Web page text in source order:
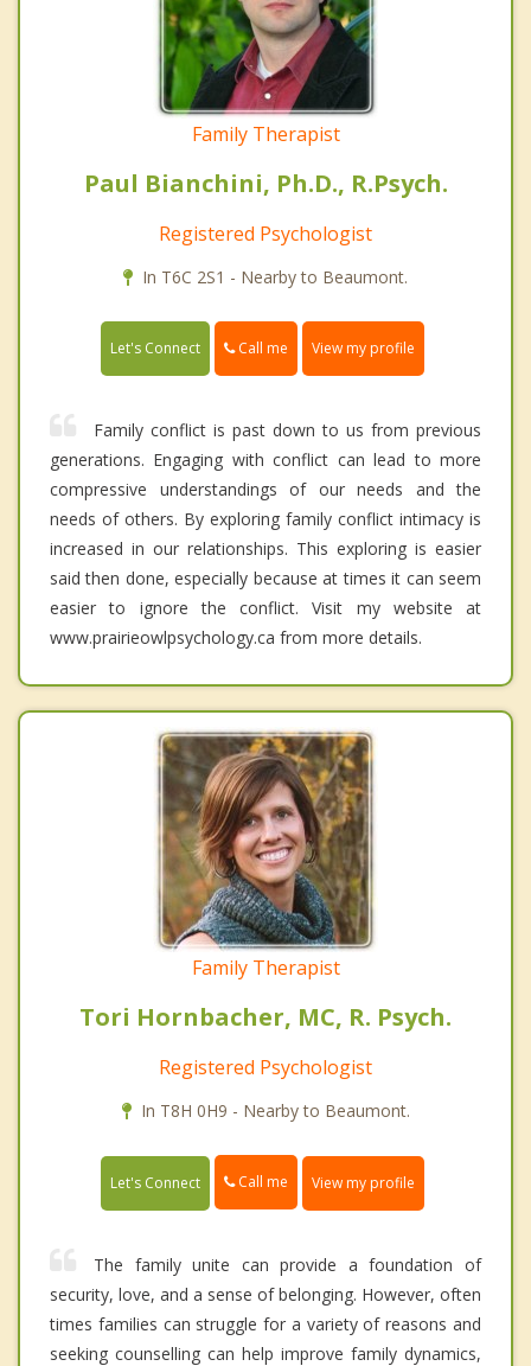
Family Therapist
Paul Bianchini, Ph.D., R.Psych.
Registered Psychologist
In T6C 2S1 - Nearby to Beaumont.
Let's Connect Call me View my profile
Family conflict is past down to us from previous
generations. Engaging with conflict can lead to more
compressive understandings of our needs and the
needs of others. By exploring family conflict intimacy is
increased in our relationships. This exploring is easier
said then done, especially because at times it can seem
easier to ignore the conflict. Visit my website at
www.prairieowlpsychology.ca from more details.
Family Therapist
Tori Hornbacher, MC, R. Psych.
Registered Psychologist
In T8H 0H9 - Nearby to Beaumont.
Let's Connect Call me View my profile
The family unite can provide a foundation of
security, love, and a sense of belonging. However, often
times families can struggle for a variety of reasons and
seeking counselling can help improve family dynamics,